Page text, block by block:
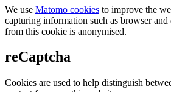
We use Matomo cookies to improve the
capturing information such as browser and
from this cookie is anonymised.
reCaptcha
Cookies are used to help distinguish